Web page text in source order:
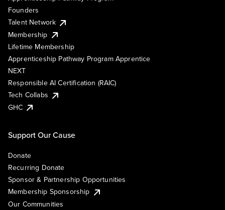
Founders
Talent Network
Membership
Lifetime Membership
Apprenticeship Pathway Program Apprentice
NEXT
Responsible AI Certification (RAIC)
Tech Collabs
GHC
Support Our Cause
Donate
Recurring Donate
Sponsor & Partnership Opportunities
Membership Sponsorship
Our Communities